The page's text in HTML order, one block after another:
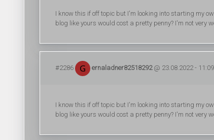
I know this if off topic but I'm looking into starting my
blog like yours would cost a pretty penny? I'm not very
#2286 ernaladner82518292@ 23.08.2022 -
I know this if off topic but I'm looking into starting my
blog like yours would cost a pretty penny? I'm not very